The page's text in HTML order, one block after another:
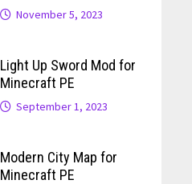
November 5, 2023
Light Up Sword Mod for
Minecraft PE
September 1, 2023
Modern City Map for
Minecraft PE